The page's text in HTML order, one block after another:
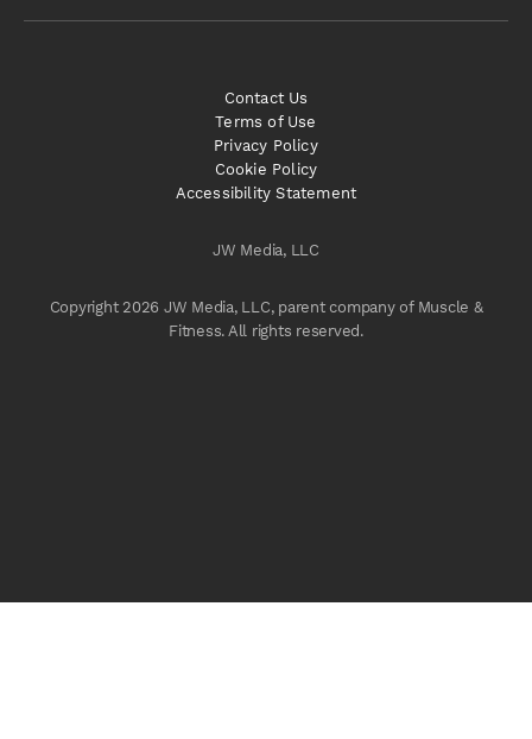
JW Media, LLC
Copyright 2026 JW Media, LLC, parent company of Muscle &
Fitness. All rights reserved.
Contact Us
Terms of Use
Privacy Policy
Cookie Policy
Accessibility Statement